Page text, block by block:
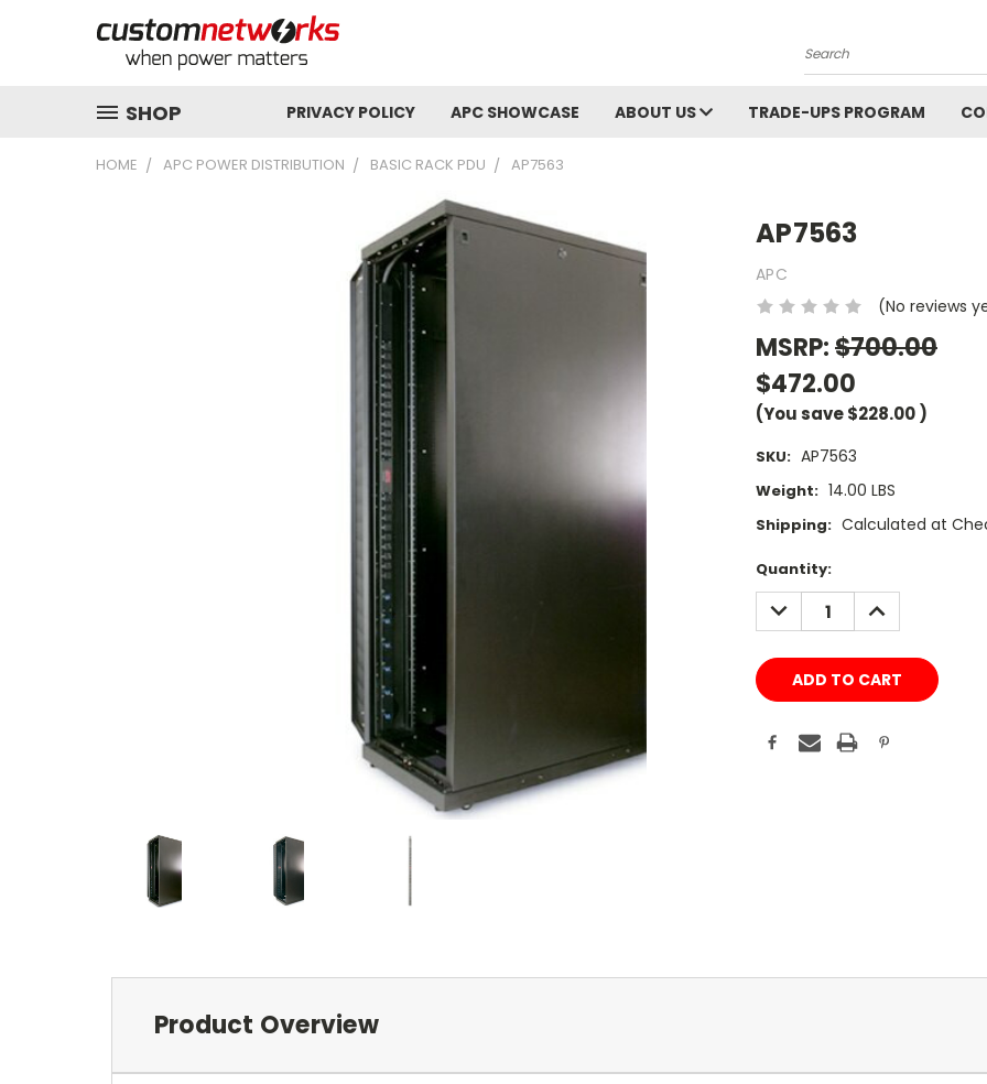
Search
SHOP PRIVACY POLICY APC SHOWCASE ABOUT US TRADE-UPS PROGRAM
HOME APC POWER DISTRIBUTION BASIC RACK PDU AP7563
AP7563
APC
(No reviews
MSRP:$700.00
$472.00
(You save$228.00)
SKU: AP7563
Weight: 14.00 LBS
Shipping: Calculated at
Current
Stock:
Quantity:
DECREASE
QUANTITY:
INCREASE
QUANTITY:
Product Overview